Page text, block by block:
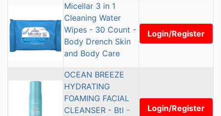
Micellar 3 in 1
Cleaning Water
Wipes - 30 Count -
Body Drench Skin
and Body Care
Login/Register
OCEAN BREEZE
HYDRATING
FOAMING FACIAL
CLEANSER - Btl -
Login/Register